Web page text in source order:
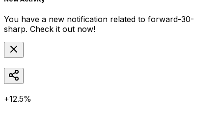
You have a new notification related to forward-30-
sharp. Check it out now!
+12.5%